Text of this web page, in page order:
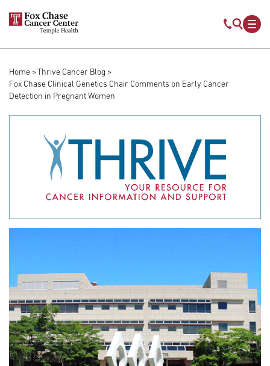
Skip to main content
Mobile
Breadcrumb
Home
Thrive Cancer Blog
Fox Chase Clinical Genetics Chair Comments on Early Cancer
Detection in Pregnant Women